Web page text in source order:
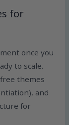
for
once you
to scale.
themes
and
for